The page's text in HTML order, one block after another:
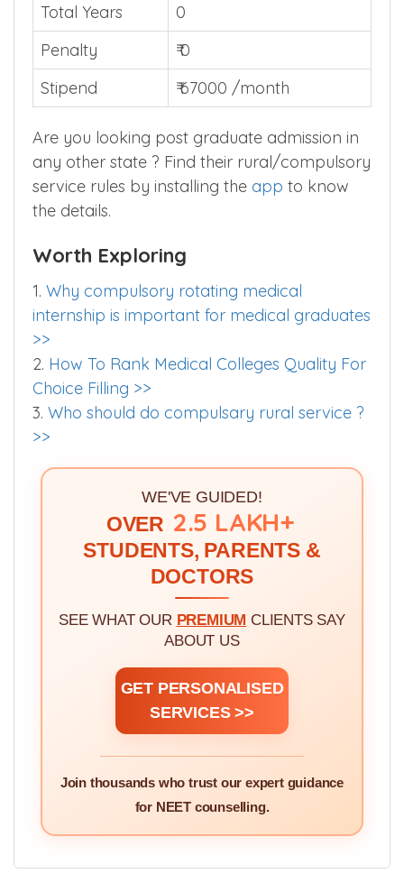
Total Years
0
Penalty
₹ 0
Stipend
₹ 67000 /month
Are you looking post graduate admission in
any other state ? Find their rural/compulsory
service rules by installing the app to know
the details.
Worth Exploring
1. Why compulsory rotating medical
internship is important for medical graduates
>>
2. How To Rank Medical Colleges Quality For
Choice Filling >>
3. Who should do compulsary rural service ?
>>
WE'VE GUIDED!
OVER 2.5 LAKH+
STUDENTS, PARENTS &
DOCTORS
SEE WHAT OUR PREMIUM CLIENTS SAY
ABOUT US
GET PERSONALISED
SERVICES >>
Join thousands who trust our expert guidance
for NEET counselling.